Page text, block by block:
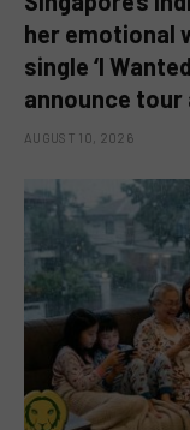
her emotional
single ‘I
announce
AUGUST 10, 2026